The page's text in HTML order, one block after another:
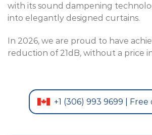
with its sound dampening
into elegantly designed curtains.
In 2026, we are proud to have
reduction of 21dB, without a price
+1 (306) 993 9699 |